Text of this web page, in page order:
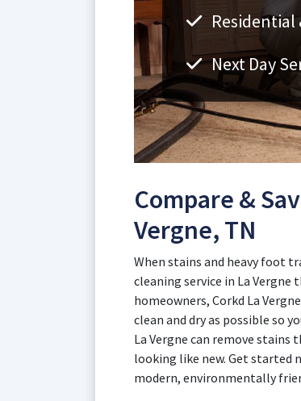
Residential
Next Day
Compare &
Vergne, TN
When stains and heavy foot
cleaning service in La Vergne
homeowners, Corkd La
clean and dry as possible so
La Vergne can remove stains
looking like new. Get started
modern, environmentally